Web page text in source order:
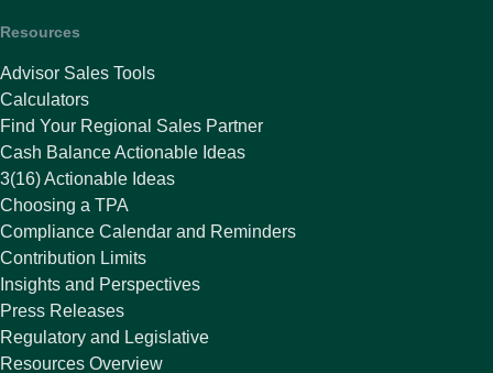
Resources
Advisor Sales Tools
Calculators
Find Your Regional Sales Partner
Cash Balance Actionable Ideas
3(16) Actionable Ideas
Choosing a TPA
Compliance Calendar and Reminders
Contribution Limits
Insights and Perspectives
Press Releases
Regulatory and Legislative
Resources Overview